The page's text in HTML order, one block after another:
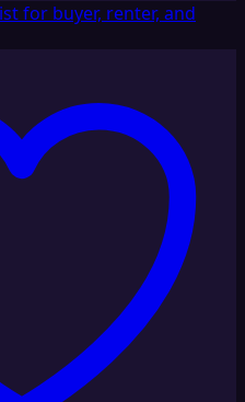
for buyer, renter, and